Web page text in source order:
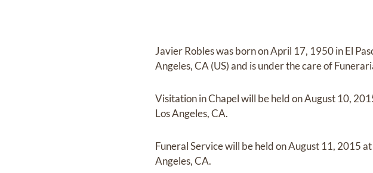
Javier Robleswas born onApril 17, 1950 in El
Angeles, CA (US)and is under the care of
Visitation in Chapelwill be held onAugust 10,
Los Angeles, CA.
Funeral Servicewill be held onAugust 11, 2015at
Angeles, CA.